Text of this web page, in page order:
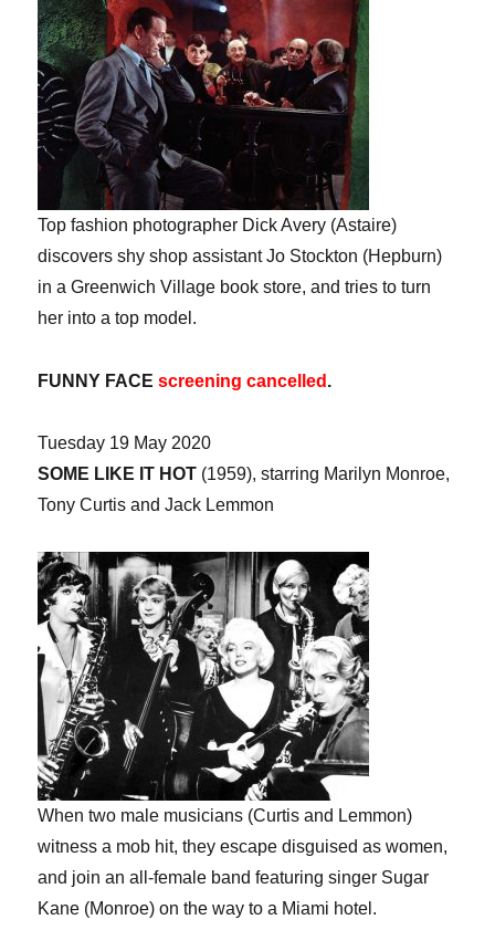
Top fashion photographer Dick Avery (Astaire)
discovers shy shop assistant Jo Stockton (Hepburn)
in a Greenwich Village book store, and tries to turn
her into a top model.
FUNNY FACEscreening cancelled .
Tuesday 19 May 2020
SOME LIKE IT HOT (1959), starring Marilyn Monroe,
Tony Curtis and Jack Lemmon
When two male musicians (Curtis and Lemmon)
witness a mob hit, they escape disguised as women,
and join an all-female band featuring singer Sugar
Kane (Monroe) on the way to a Miami hotel.